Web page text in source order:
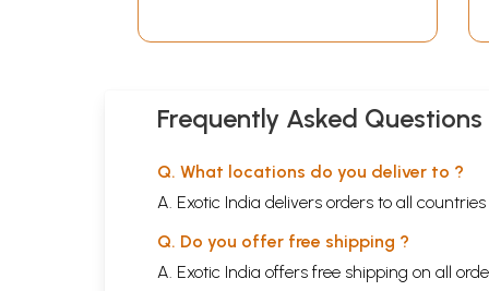
Frequently Asked Questions
Q. What locations do you deliver to ?
A. Exotic India delivers orders to all
Q. Do you offer free shipping ?
A. Exotic India offers free shipping on all